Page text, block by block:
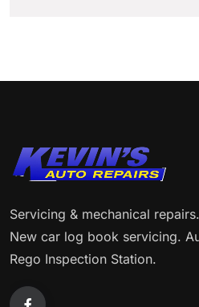
Servicing & mechanical
New car log book servicing.
Rego Inspection Station.